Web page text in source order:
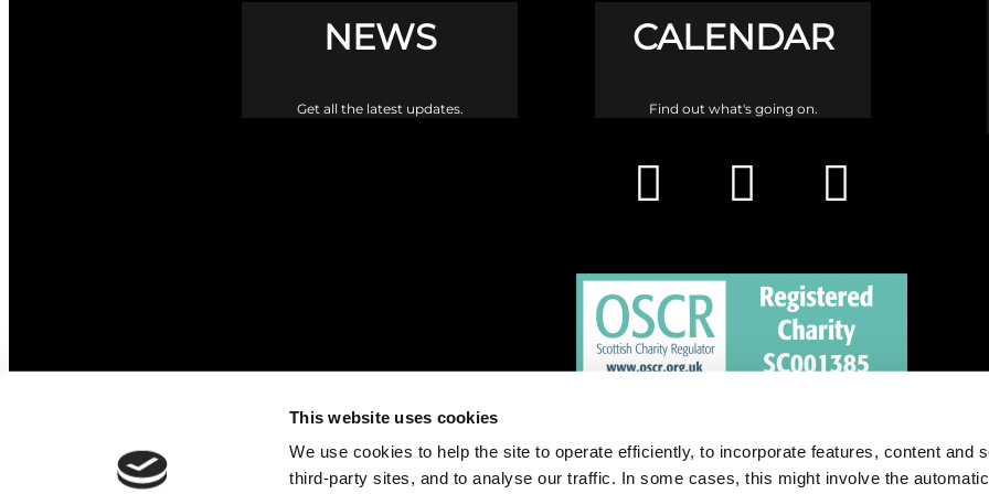
This website uses cookies
We use cookies to help the site to operate efficiently, to incorporate features, content and
third-party sites, and to analyse our traffic. In some cases, this might involve the
NEWS
Get all the latest updates.
CALENDAR
Find out what's going on.
The Upper Braes Parish Church is a congregation of the Church of Scotland and a charity registered